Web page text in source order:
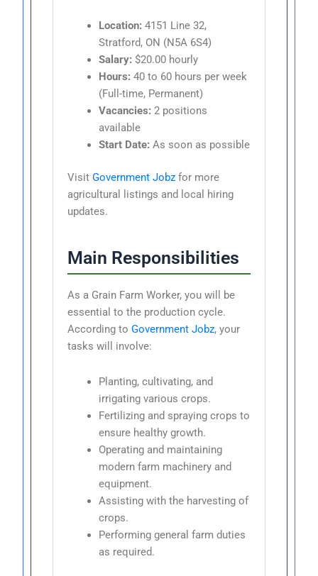
Location: 4151 Line 32,
Stratford, ON (N5A 6S4)
Salary: $20.00 hourly
Hours: 40 to 60 hours per week
(Full-time, Permanent)
Vacancies: 2 positions
available
Start Date: As soon as possible
VisitGovernment Jobz for more
agricultural listings and local hiring
updates.
Main Responsibilities
As a Grain Farm Worker, you will be
essential to the production cycle.
According toGovernment Jobz, your
tasks will involve:
Planting, cultivating, and
irrigating various crops.
Fertilizing and spraying crops to
ensure healthy growth.
Operating and maintaining
modern farm machinery and
equipment.
Assisting with the harvesting of
crops.
Performing general farm duties
as required.